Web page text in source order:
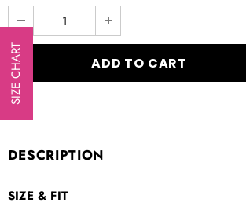
DESCRIPTION
SIZE & FIT
SIZE CHART